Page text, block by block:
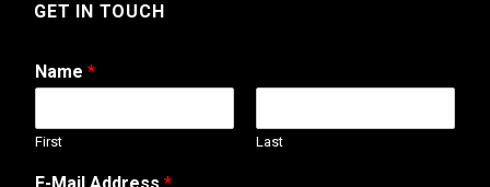
GET IN TOUCH
Name *
First Last
*